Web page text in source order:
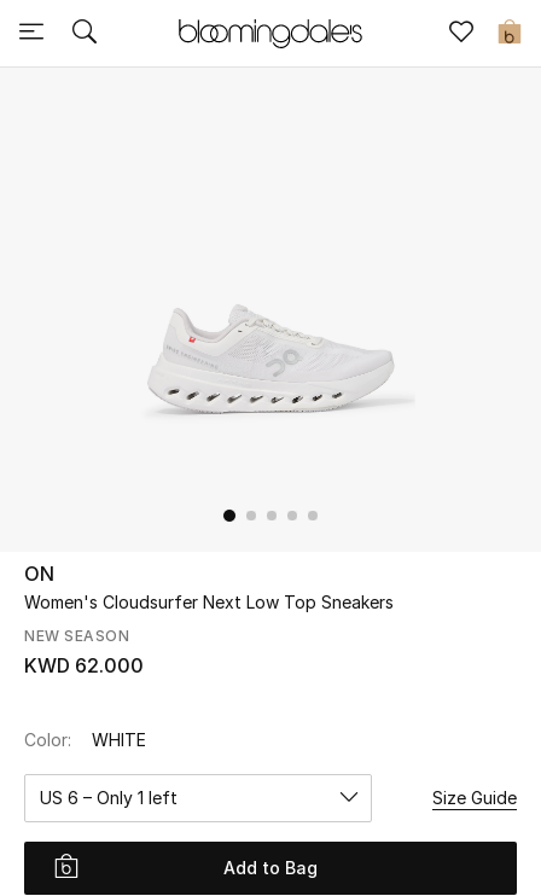
0
Sale
UP TO 70% OFF
Shop Now
View All
New Season
ON
Women's Cloudsurfer Next Low Top Sneakers
NEW SEASON
KWD 62.000
Color: WHITE
US 6 – Only 1 left Size Guide
Add to Bag